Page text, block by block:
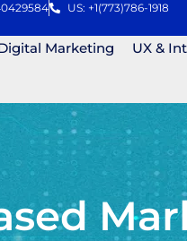
US: +1(773)786-1918
Marketing UX &